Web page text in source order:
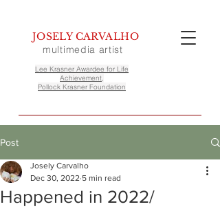
Lee Krasner Awardee for Life
Achievement,
Pollock Krasner Foundation
JOSELY CARVALHO
multimedia artist
Post
Happened in 2022/
Josely Carvalho
Dec 30, 2022 5 min read